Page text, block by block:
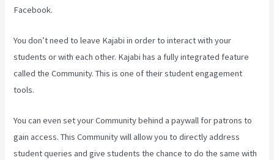
Facebook.
You don’t need to leave Kajabi in order to interact with your
students or with each other. Kajabi has a fully integrated feature
called the Community. This is one of their student engagement
tools.
You can even set your Community behind a paywall for patrons to
gain access. This Community will allow you to directly address
student queries and give students the chance to do the same with